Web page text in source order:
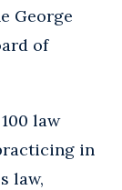
George
of
law
in
law,